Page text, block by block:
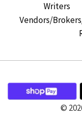
Writers
Vendors/
©